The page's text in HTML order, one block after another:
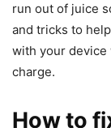
run out of juice
and tricks to
with your
charge.
How to